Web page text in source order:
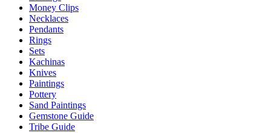
Money Clips
Necklaces
Pendants
Rings
Sets
Kachinas
Knives
Paintings
Pottery
Sand Paintings
Gemstone Guide
Tribe Guide